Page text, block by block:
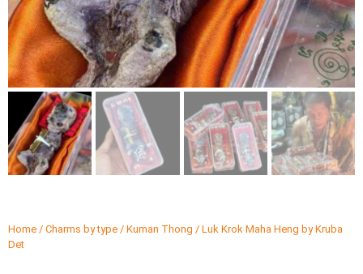
Home / Charms by type / Kuman Thong / Luk Krok Maha Heng by Kruba
Det